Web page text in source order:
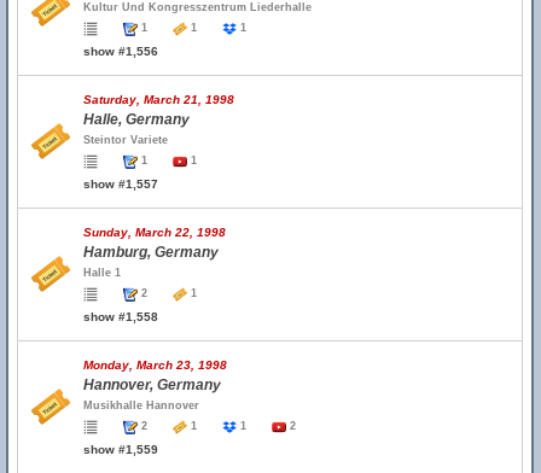
Kultur Und Kongresszentrum Liederhalle
1
1 1
show #1,556
Saturday, March 21, 1998
Halle, Germany
Steintor Variete
1
1
show #1,557
Sunday, March 22, 1998
Hamburg, Germany
Halle 1
2
1
show #1,558
Monday, March 23, 1998
Hannover, Germany
Musikhalle Hannover
2
1 1 2
show #1,559